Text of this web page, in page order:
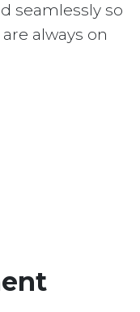
seamlessly so
always on